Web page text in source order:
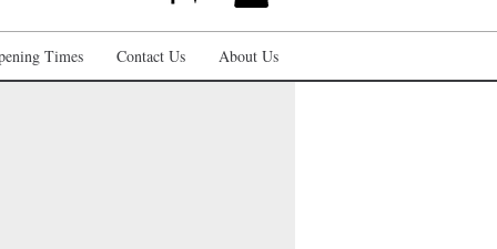
Times Contact Us About Us